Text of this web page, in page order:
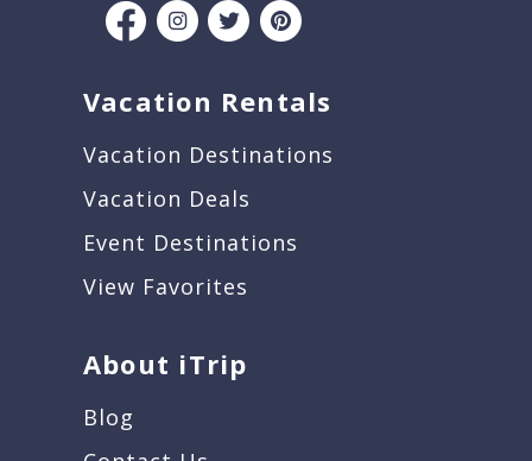
Vacation Rentals
Vacation Destinations
Vacation Deals
Event Destinations
View Favorites
About iTrip
Blog